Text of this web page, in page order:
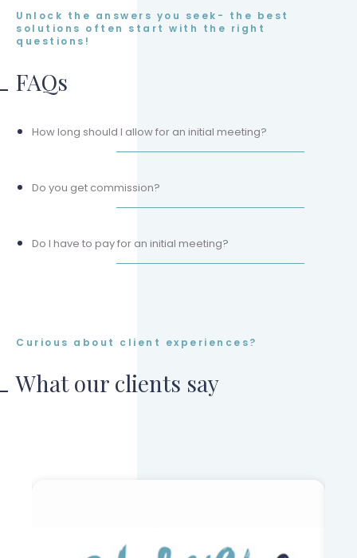
Unlock the answers you seek- the best
solutions often start with the right
questions!
FAQs
How long should I allow for an initial meeting?
Do you get commission?
Do I have to pay for an initial meeting?
Curious about client experiences?
What our clients say